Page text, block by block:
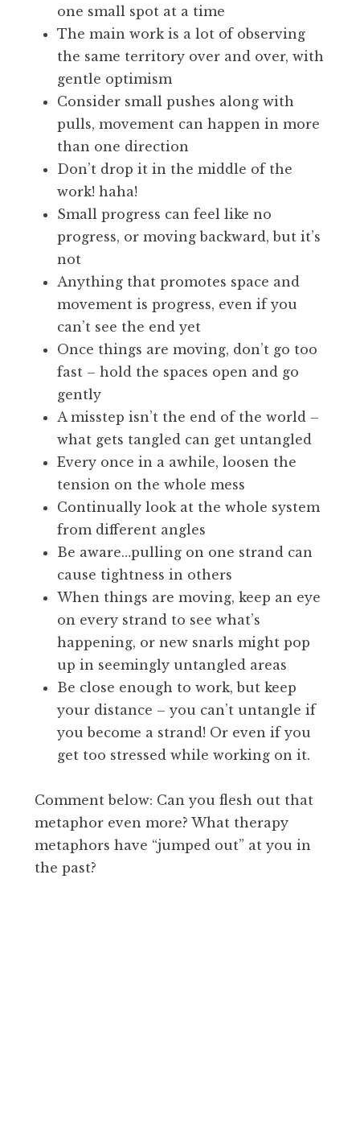
one small spot at a time
The main work is a lot of observing
the same territory over and over, with
gentle optimism
Consider small pushes along with
pulls, movement can happen in more
than one direction
Don’t drop it in the middle of the
work! haha!
Small progress can feel like no
progress, or moving backward, but it’s
not
Anything that promotes space and
movement is progress, even if you
can’t see the end yet
Once things are moving, don’t go too
fast – hold the spaces open and go
gently
A misstep isn’t the end of the world –
what gets tangled can get untangled
Every once in a awhile, loosen the
tension on the whole mess
Continually look at the whole system
from different angles
Be aware…pulling on one strand can
cause tightness in others
When things are moving, keep an eye
on every strand to see what’s
happening, or new snarls might pop
up in seemingly untangled areas
Be close enough to work, but keep
your distance – you can’t untangle if
you become a strand! Or even if you
get too stressed while working on it.
Comment below: Can you flesh out that
metaphor even more? What therapy
metaphors have “jumped out” at you in
the past?